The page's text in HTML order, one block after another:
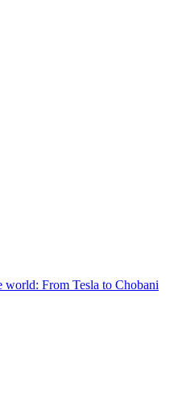
world: From Tesla to Chobani